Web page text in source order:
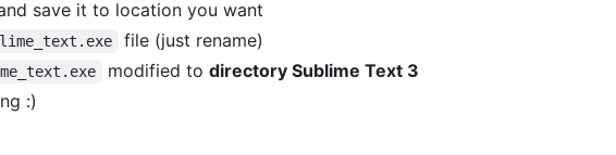
save it to location you want
file (just rename)
modified to directory Sublime Text 3
:)